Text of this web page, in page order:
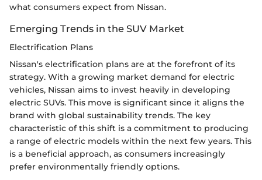
what consumers expect from Nissan.
Emerging Trends in the SUV Market
Electrification Plans
Nissan's electrification plans are at the forefront of its
strategy. With a growing market demand for electric
vehicles, Nissan aims to invest heavily in developing
electric SUVs. This move is significant since it aligns the
brand with global sustainability trends. The key
characteristic of this shift is a commitment to producing
a range of electric models within the next few years. This
is a beneficial approach, as consumers increasingly
prefer environmentally friendly options.